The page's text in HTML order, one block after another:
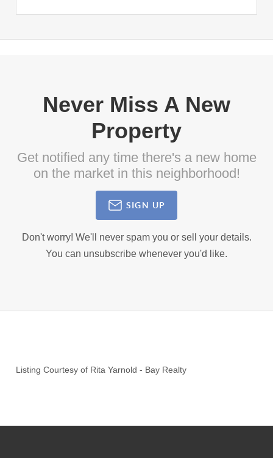
Never Miss A New
Property
Get notified any time there's a new home
on the market in this neighborhood!
SIGN UP
Don't worry! We'll never spam you or sell your details.
You can unsubscribe whenever you'd like.
Listing Courtesy of Rita Yarnold - Bay Realty